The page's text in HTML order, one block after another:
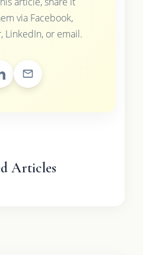
via Facebook,
LinkedIn, or email.
Articles